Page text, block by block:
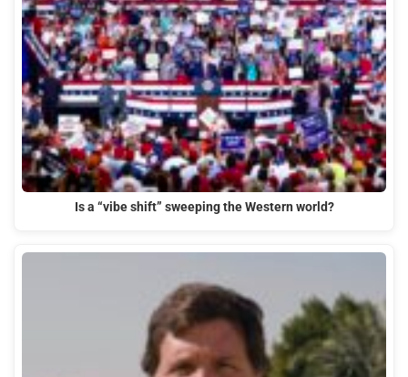
Is a “vibe shift” sweeping the Western world?